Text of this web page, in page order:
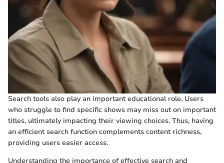
Search tools also play an important educational role. Users
who struggle to find specific shows may miss out on important
titles, ultimately impacting their viewing choices. Thus, having
an efficient search function complements content richness,
providing users easier access.
Understanding the importance of effective search and